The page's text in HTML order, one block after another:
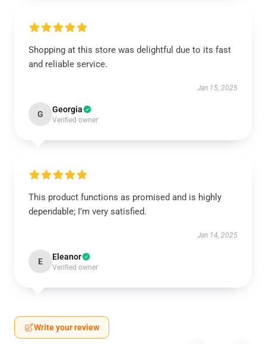
Shopping at this store was delightful due to its fast
and reliable service.
Jan 15, 2025
G Georgia
Verified owner
This product functions as promised and is highly
dependable; I’m very satisfied.
Jan 14, 2025
E Eleanor
Verified owner
Write your review